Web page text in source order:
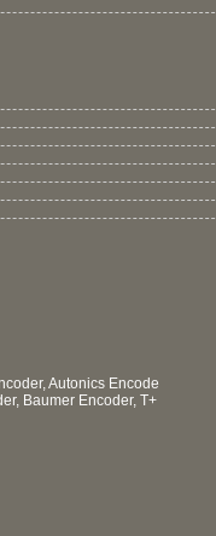
Autonics Encode
Baumer Encoder, T+